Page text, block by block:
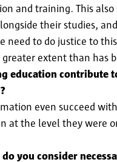
and training. This
their studies,
need to do justice to
extent than has
education
even succeed
at the level they were
you consider